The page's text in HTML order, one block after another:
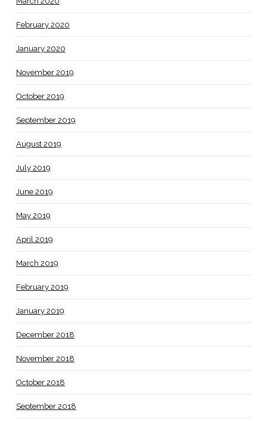
February 2020
January 2020
November 2019
October 2019
September 2019
August 2019
July 2019
June 2019
May 2019
April 2019
March 2019
February 2019
January 2019
December 2018
November 2018
October 2018
September 2018